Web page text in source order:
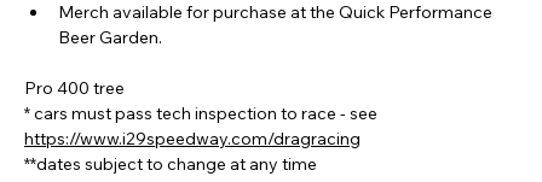
Merch available for purchase at the Quick Performance
Beer Garden.
Pro 400 tree
* cars must pass tech inspection to race - see
https://www.i29speedway.com/dragracing
**dates subject to change at any time